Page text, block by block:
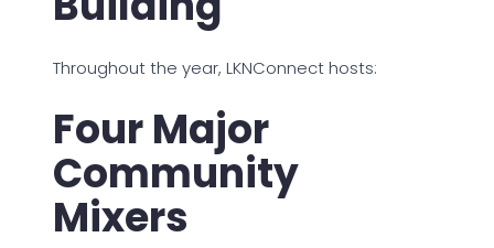
Throughout the year, LKNConnect hosts:
Four Major
Community
Mixers